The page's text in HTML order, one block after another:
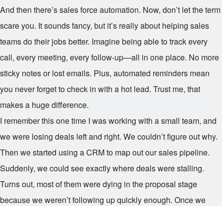
And then there’s sales force automation. Now, don’t let the term
scare you. It sounds fancy, but it’s really about helping sales
teams do their jobs better. Imagine being able to track every
call, every meeting, every follow-up—all in one place. No more
sticky notes or lost emails. Plus, automated reminders mean
you never forget to check in with a hot lead. Trust me, that
makes a huge difference.
I remember this one time I was working with a small team, and
we were losing deals left and right. We couldn’t figure out why.
Then we started using a CRM to map out our sales pipeline.
Suddenly, we could see exactly where deals were stalling.
Turns out, most of them were dying in the proposal stage
because we weren’t following up quickly enough. Once we